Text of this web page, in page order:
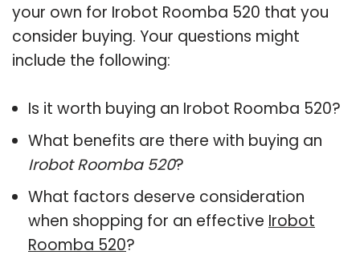
your own for Irobot Roomba 520 that you
consider buying. Your questions might
include the following:
Is it worth buying an Irobot Roomba 520?
What benefits are there with buying an
Irobot Roomba 520?
What factors deserve consideration
when shopping for an effective Irobot
Roomba 520?